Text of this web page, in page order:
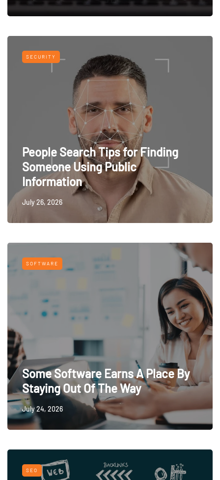
SECURITY
People Search Tips for Finding
Someone Using Public
Information
July 26, 2026
SOFTWARE
Some Software Earns A Place By
Staying Out Of The Way
July 24, 2026
SEO